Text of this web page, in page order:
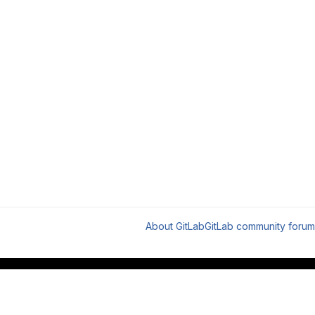
About GitLabGitLab community forum